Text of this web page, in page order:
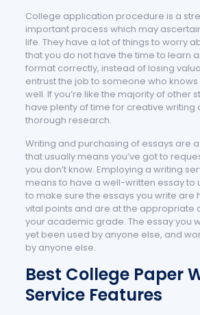
College application procedure is a
important process which may
life. They have a lot of things to worry
that you do not have the time to learn
format correctly, instead of losing
entrust the job to someone who
well. If you’re like the majority of other
have plenty of time for creative writing
thorough research.
Writing and purchasing of essays are
that usually means you’ve got to
you don’t know. Employing a writing
means to have a well-written essay to
to make sure the essays you write are
vital points and are at the appropriate
your academic grade. The essay you
yet been used by anyone else, and
by anyone else.
Best College Paper
Service Features